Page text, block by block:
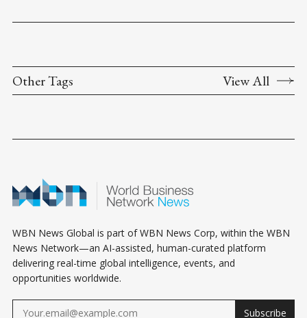
Other Tags View All
WBN News Global is part of WBN News Corp, within the WBN
News Network—an AI-assisted, human-curated platform
delivering real-time global intelligence, events, and
opportunities worldwide.
Subscribe